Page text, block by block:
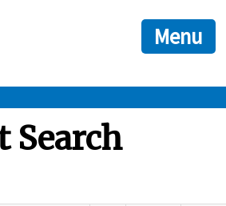
ensures that you are connecting to the official
information you provide is encrypted and
Menu
Search